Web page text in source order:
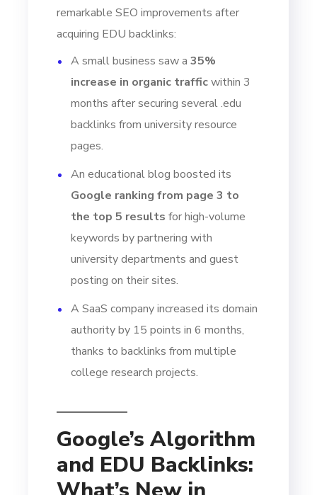
remarkable SEO improvements after
acquiring EDU backlinks:
A small business saw a35%
increase in organic trafficwithin 3
months after securing several .edu
backlinks from university resource
pages.
An educational blog boosted its
Google ranking from page 3 to
the top 5 results for high-volume
keywords by partnering with
university departments and guest
posting on their sites.
A SaaS company increased its domain
authority by 15 points in 6 months,
thanks to backlinks from multiple
college research projects.
Google’s Algorithm
and EDU Backlinks: